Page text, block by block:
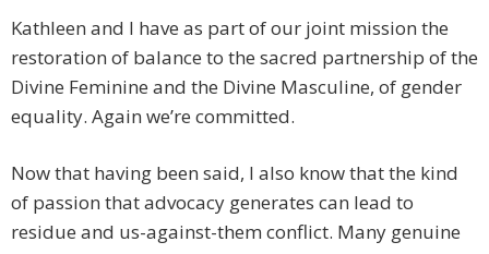
Kathleen and I have as part of our joint mission the
restoration of balance to the sacred partnership of the
Divine Feminine and the Divine Masculine, of gender
equality. Again we’re committed.
Now that having been said, I also know that the kind
of passion that advocacy generates can lead to
residue and us-against-them conflict. Many genuine